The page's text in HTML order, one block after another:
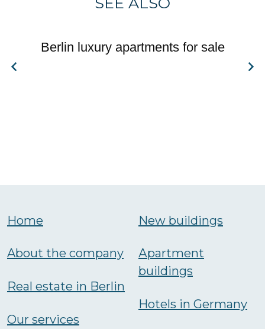
Berlin luxury apartments for sale
Home
About the company
Real estate in Berlin
Our services
New buildings
Аpartment
buildings
Hotels in Germany